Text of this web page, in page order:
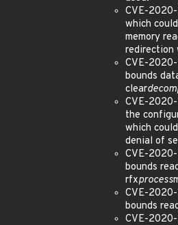
CVE-
which
memory
redirection
CVE-
bounds
clear
CVE-
the
which
denial of
CVE-
bounds
rfxprocess
CVE-
bounds
CVE-